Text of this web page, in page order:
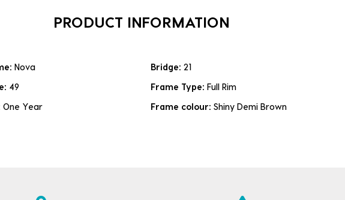
PRODUCT INFORMATION
Nova Bridge: 21
49 Frame Type: Full Rim
One Year Frame colour: Shiny Demi Brown